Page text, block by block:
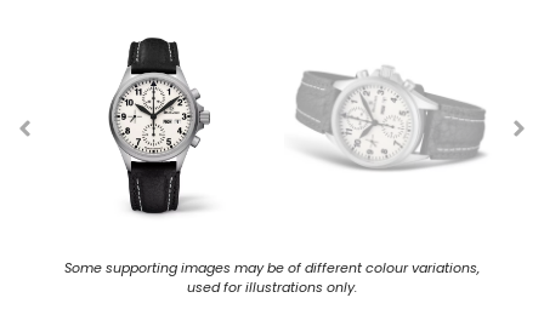
Some supporting images may be of different colour variations,
used for illustrations only.